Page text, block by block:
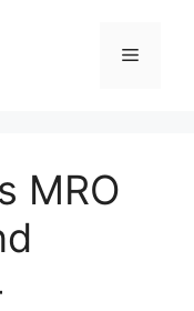
Menu
MRO